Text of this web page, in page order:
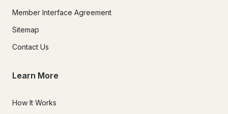
Member Interface Agreement
Sitemap
Contact Us
Learn More
How It Works